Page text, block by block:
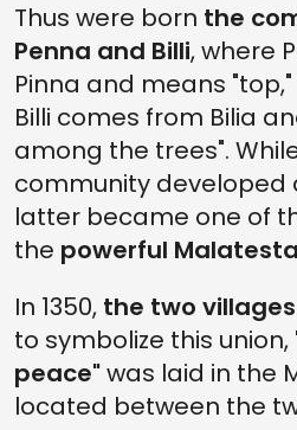
Thus were born the
Penna and Billi, where
Pinna and means
Billi comes from Bilia
among the trees".
community developed
latter became one of
the powerful
In 1350, the two
to symbolize this union,
peace"was laid in the
located between the